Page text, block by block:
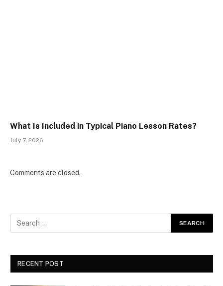
What Is Included in Typical Piano Lesson Rates?
July 7, 2026
Comments are closed.
RECENT POST